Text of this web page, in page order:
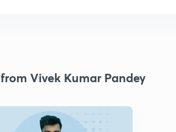
Vivek Kumar Pandey